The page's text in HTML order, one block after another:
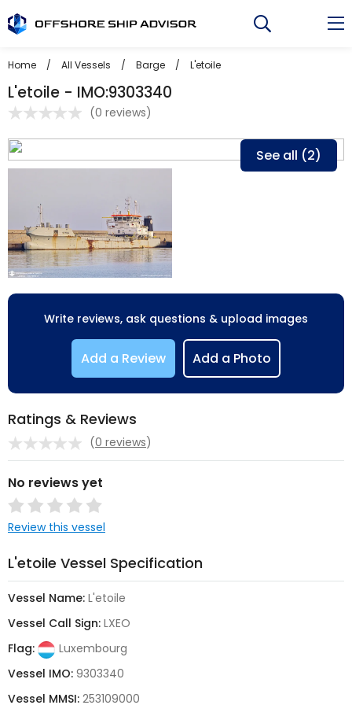
to
Home / All Vessels / Barge / L'etoile
L'etoile - IMO:9303340
(0 reviews)
See all (2)
Write reviews, ask questions & upload images
Add a Review Add a Photo
Ratings & Reviews
(0 reviews)
No reviews yet
Review this vessel
L'etoile Vessel Specification
Vessel Name: L'etoile
Vessel Call Sign: LXEO
Flag:
Luxembourg
Vessel IMO: 9303340
Vessel MMSI: 253109000